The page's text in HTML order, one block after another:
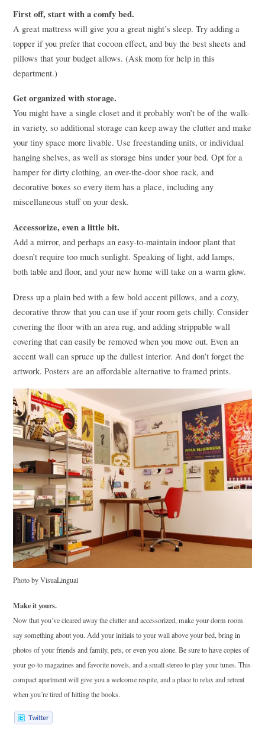
First off, start with a comfy bed.
A great mattress will give you a great night’s sleep. Try adding a
topper if you prefer that cocoon effect, and buy the best sheets and
pillows that your budget allows. (Ask mom for help in this
department.)
Get organized with storage.
You might have a single closet and it probably won’t be of the walk-
in variety, so additional storage can keep away the clutter and make
your tiny space more livable. Use freestanding units, or individual
hanging shelves, as well as storage bins under your bed. Opt for a
hamper for dirty clothing, an over-the-door shoe rack, and
decorative boxes so every item has a place, including any
miscellaneous stuff on your desk.
Accessorize, even a little bit.
Add a mirror, and perhaps an easy-to-maintain indoor plant that
doesn’t require too much sunlight. Speaking of light, add lamps,
both table and floor, and your new home will take on a warm glow.
Dress up a plain bed with a few bold accent pillows, and a cozy,
decorative throw that you can use if your room gets chilly. Consider
covering the floor with an area rug, and adding strippable wall
covering that can easily be removed when you move out. Even an
accent wall can spruce up the dullest interior. And don’t forget the
artwork. Posters are an affordable alternative to framed prints.
Photo by VisuaLingual
Make it yours.
Now that you’ve cleared away the clutter and accessorized, make your dorm room
say something about you. Add your initials to your wall above your bed, bring in
photos of your friends and family, pets, or even you alone. Be sure to have copies of
your go-to magazines and favorite novels, and a small stereo to play your tunes. This
compact apartment will give you a welcome respite, and a place to relax and retreat
when you’re tired of hitting the books.